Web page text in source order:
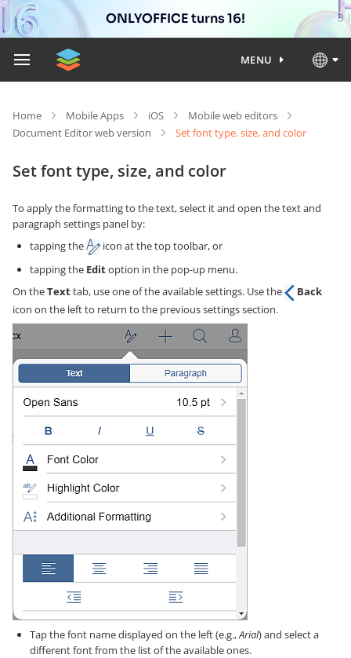
ONLYOFFICE turns 16!
MENU
Home Mobile Apps iOS
Mobile web editors
Document Editor web version
Set font type, size, and color
Set font type, size, and color
To apply the formatting to the text, select it and open the text and
paragraph settings panel by:
tapping the
icon at the top toolbar, or
tapping the Editoption in the pop-up menu.
On theTexttab, use one of the available settings. Use the
Back
icon on the left to return to the previous settings section.
Tap the font name displayed on the left (e.g.,Arial) and select a
different font from the list of the available ones.